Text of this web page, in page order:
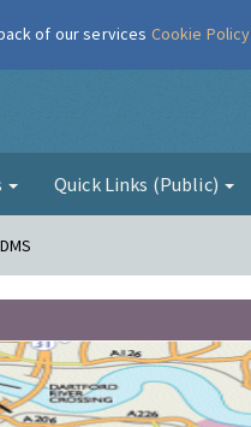
Quick Links (Public)
of our services Cookie Policy